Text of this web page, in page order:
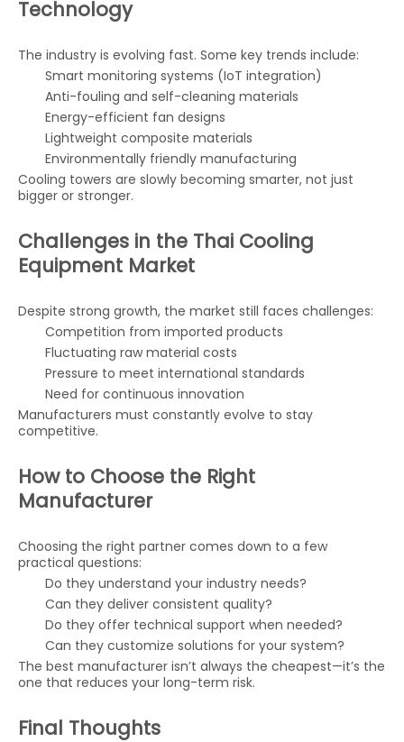
Technology
The industry is evolving fast. Some key trends include:
Smart monitoring systems (IoT integration)
Anti-fouling and self-cleaning materials
Energy-efficient fan designs
Lightweight composite materials
Environmentally friendly manufacturing
Cooling towers are slowly becoming smarter, not just
bigger or stronger.
Challenges in the Thai Cooling
Equipment Market
Despite strong growth, the market still faces challenges:
Competition from imported products
Fluctuating raw material costs
Pressure to meet international standards
Need for continuous innovation
Manufacturers must constantly evolve to stay
competitive.
How to Choose the Right
Manufacturer
Choosing the right partner comes down to a few
practical questions:
Do they understand your industry needs?
Can they deliver consistent quality?
Do they offer technical support when needed?
Can they customize solutions for your system?
The best manufacturer isn’t always the cheapest—it’s the
one that reduces your long-term risk.
Final Thoughts